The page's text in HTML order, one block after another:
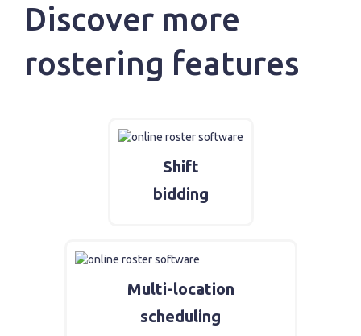
Discover more
rostering features
Shift
bidding
Multi-location
scheduling